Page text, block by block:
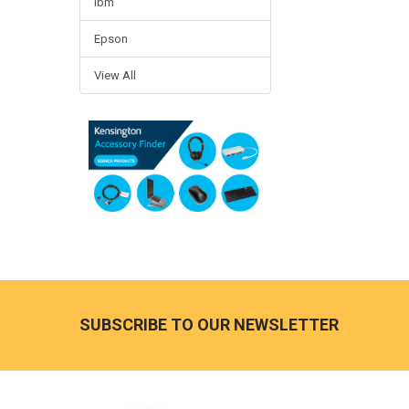
Epson
View All
SUBSCRIBE TO OUR NEWSLETTER